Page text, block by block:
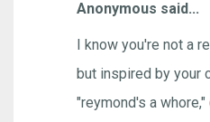
Anonymous said...
I know you're not a
but inspired by your
"reymond's a